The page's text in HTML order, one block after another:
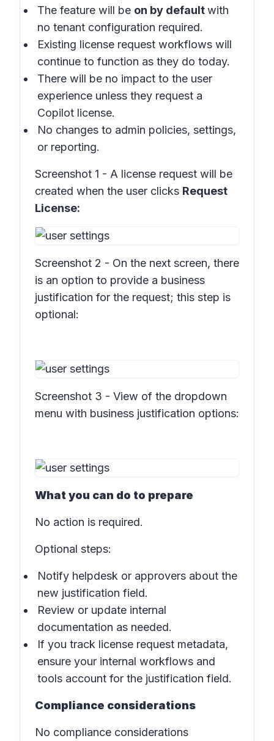
The feature will be on by defaultwith
no tenant configuration required.
Existing license request workflows will
continue to function as they do today.
There will be no impact to the user
experience unless they request a
Copilot license.
No changes to admin policies, settings,
or reporting.
Screenshot 1 - A license request will be
created when the user clicks Request
License:
Screenshot 2 - On the next screen, there
is an option to provide a business
justification for the request; this step is
optional:
Screenshot 3 - View of the dropdown
menu with business justification options:
What you can do to prepare
No action is required.
Optional steps:
Notify helpdesk or approvers about the
new justification field.
Review or update internal
documentation as needed.
If you track license request metadata,
ensure your internal workflows and
tools account for the justification field.
Compliance considerations
No compliance considerations